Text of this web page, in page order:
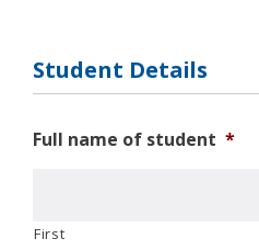
Student Details
Full name of student *
First